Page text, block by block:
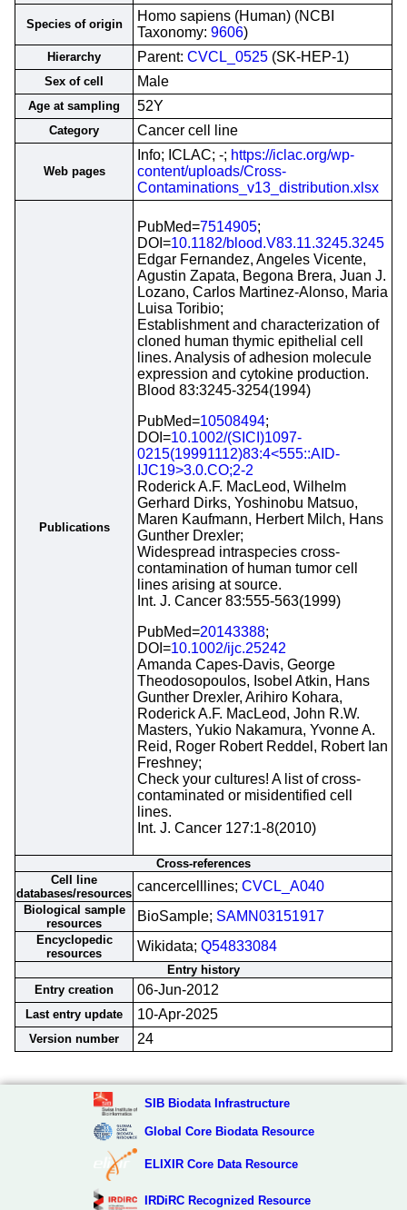
Species of origin
Homo sapiens (Human) (NCBI
Taxonomy: 9606)
Hierarchy Parent: CVCL_0525 (SK-HEP-1)
Sex of cell Male
Age at sampling 52Y
Category Cancer cell line
Web pages
Info; ICLAC; -; https://iclac.org/wp-
content/uploads/Cross-
Contaminations_v13_distribution.xlsx
Publications
PubMed=7514905;
DOI=10.1182/blood.V83.11.3245.3245
Edgar Fernandez, Angeles Vicente,
Agustin Zapata, Begona Brera, Juan J.
Lozano, Carlos Martinez-Alonso, Maria
Luisa Toribio;
Establishment and characterization of
cloned human thymic epithelial cell
lines. Analysis of adhesion molecule
expression and cytokine production.
Blood 83:3245-3254(1994)
PubMed=10508494;
DOI=10.1002/(SICI)1097-
0215(19991112)83:4<555::AID-
IJC19>3.0.CO;2-2
Roderick A.F. MacLeod, Wilhelm
Gerhard Dirks, Yoshinobu Matsuo,
Maren Kaufmann, Herbert Milch, Hans
Gunther Drexler;
Widespread intraspecies cross-
contamination of human tumor cell
lines arising at source.
Int. J. Cancer 83:555-563(1999)
PubMed=20143388;
DOI=10.1002/ijc.25242
Amanda Capes-Davis, George
Theodosopoulos, Isobel Atkin, Hans
Gunther Drexler, Arihiro Kohara,
Roderick A.F. MacLeod, John R.W.
Masters, Yukio Nakamura, Yvonne A.
Reid, Roger Robert Reddel, Robert Ian
Freshney;
Check your cultures! A list of cross-
contaminated or misidentified cell
lines.
Int. J. Cancer 127:1-8(2010)
Cross-references
Cell line
databases/resources cancercelllines; CVCL_A040
Biological sample
resources
BioSample; SAMN03151917
Encyclopedic
resources
Wikidata; Q54833084
Entry history
Entry creation
06-Jun-2012
Last entry update 10-Apr-2025
Version number 24
SIB Biodata Infrastructure
Global Core Biodata Resource
ELIXIR Core Data Resource
IRDiRC Recognized Resource